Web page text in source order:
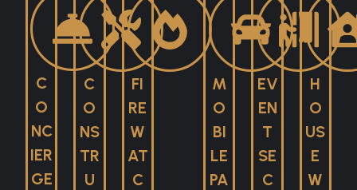
C
O
NC
IER
GE
C
O
NS
TR
U
FI
RE
W
AT
C
M
O
BI
LE
PA
EV
EN
T
SE
C
H
O
US
E
W